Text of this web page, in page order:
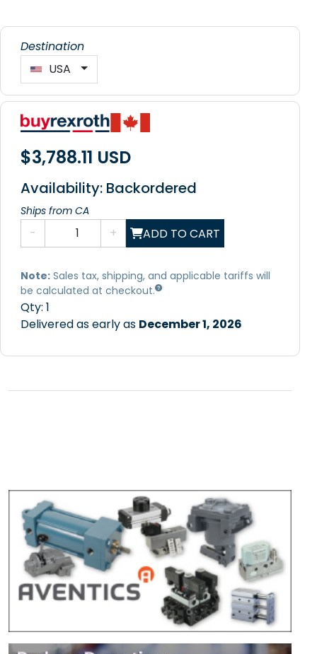
Destination
USA
$3,788.11 USD
Availability: Backordered
Ships from CA
- + ADD TO CART
Note: Sales tax, shipping, and applicable tariffs will
be calculated at checkout.
Qty: 1
Delivered as early as December 1, 2026